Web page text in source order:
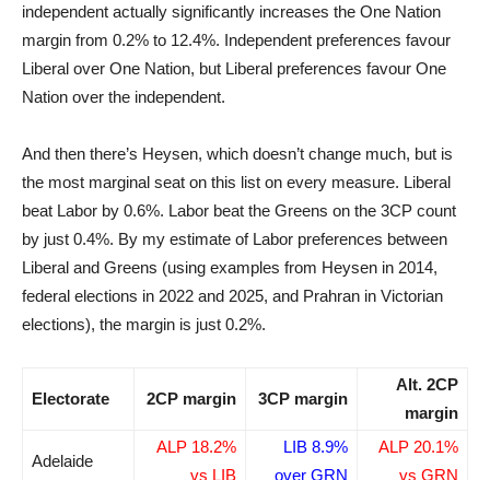
independent actually significantly increases the One Nation
margin from 0.2% to 12.4%. Independent preferences favour
Liberal over One Nation, but Liberal preferences favour One
Nation over the independent.
And then there’s Heysen, which doesn’t change much, but is
the most marginal seat on this list on every measure. Liberal
beat Labor by 0.6%. Labor beat the Greens on the 3CP count
by just 0.4%. By my estimate of Labor preferences between
Liberal and Greens (using examples from Heysen in 2014,
federal elections in 2022 and 2025, and Prahran in Victorian
elections), the margin is just 0.2%.
Electorate 2CP margin 3CP margin
Alt. 2CP
margin
Adelaide
ALP 18.2%
vs LIB
LIB 8.9%
over GRN
ALP 20.1%
vs GRN